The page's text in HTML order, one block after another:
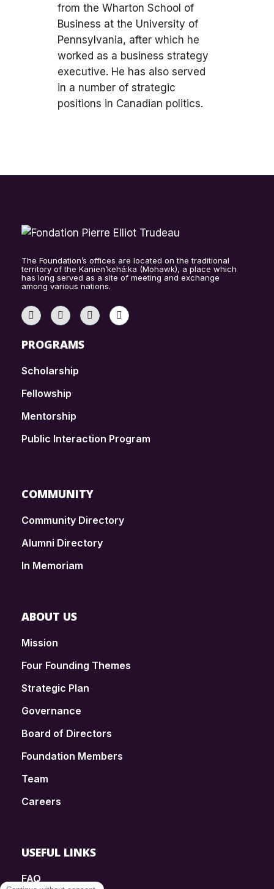
from the Wharton School of
Business at the University of
Pennsylvania, after which he
worked as a business strategy
executive. He has also served
in a number of strategic
positions in Canadian politics.
The Foundation’s offices are located on the traditional
territory of the Kanien’kehá:ka (Mohawk), a place which
has long served as a site of meeting and exchange
among various nations.
PROGRAMS
Scholarship
Fellowship
Mentorship
Public Interaction Program
COMMUNITY
Community Directory
Alumni Directory
In Memoriam
ABOUT US
Mission
Four Founding Themes
Strategic Plan
Governance
Board of Directors
Foundation Members
Team
Careers
USEFUL LINKS
FAQ